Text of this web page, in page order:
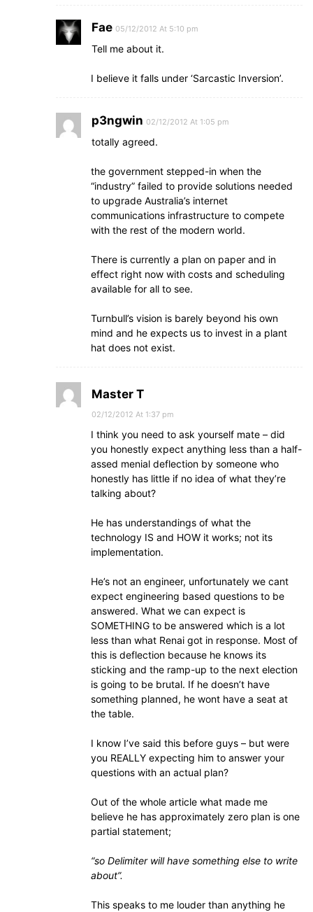
Fae 05/12/2012 At 5:10 pm
Tell me about it.
I believe it falls under ‘Sarcastic Inversion’.
p3ngwin 02/12/2012 At 1:05 pm
totally agreed.
the government stepped-in when the
“industry” failed to provide solutions needed
to upgrade Australia’s internet
communications infrastructure to compete
with the rest of the modern world.
There is currently a plan on paper and in
effect right now with costs and scheduling
available for all to see.
Turnbull’s vision is barely beyond his own
mind and he expects us to invest in a plant
hat does not exist.
Master T
02/12/2012 At 1:37 pm
I think you need to ask yourself mate – did
you honestly expect anything less than a half-
assed menial deflection by someone who
honestly has little if no idea of what they’re
talking about?
He has understandings of what the
technology IS and HOW it works; not its
implementation.
He’s not an engineer, unfortunately we cant
expect engineering based questions to be
answered. What we can expect is
SOMETHING to be answered which is a lot
less than what Renai got in response. Most of
this is deflection because he knows its
sticking and the ramp-up to the next election
is going to be brutal. If he doesn’t have
something planned, he wont have a seat at
the table.
I know I’ve said this before guys – but were
you REALLY expecting him to answer your
questions with an actual plan?
Out of the whole article what made me
believe he has approximately zero plan is one
partial statement;
“so Delimiter will have something else to write
about”.
This speaks to me louder than anything he